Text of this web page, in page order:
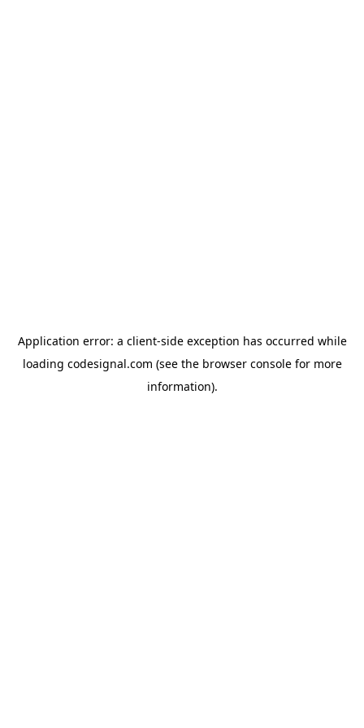
Application error: a client-side exception has occurred while
loading codesignal.com (see the browser consolefor more
information).